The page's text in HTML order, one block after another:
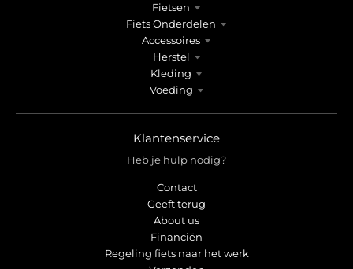
Fietsen
Fiets Onderdelen
Accessoires
Herstel
Kleding
Voeding
Klantenservice
Heb je hulp nodig?
Contact
Geeft terug
About us
Financiën
Regeling fiets naar het werk